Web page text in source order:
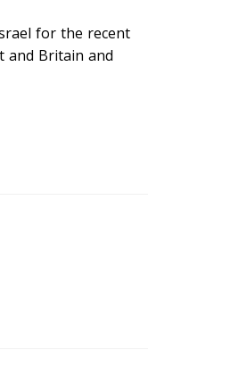
for the recent
and Britain and